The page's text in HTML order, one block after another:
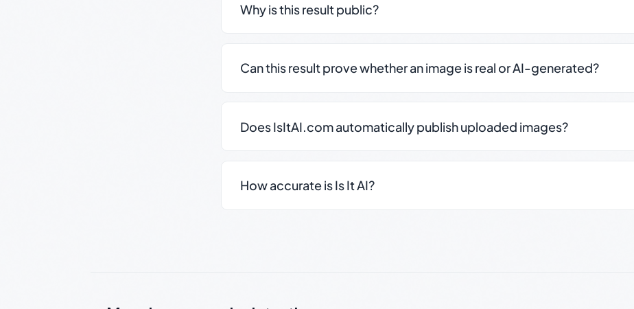
Why is this result public?
Can this result prove whether an image is real or AI-generated?
Does IsItAI.com automatically publish uploaded images?
How accurate is Is It AI?